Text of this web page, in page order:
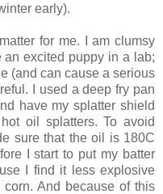
early).
for me. I am clumsy
excited puppy in a lab;
(and can cause a serious
I used a deep fry pan
have my splatter shield
oil splatters. To avoid
sure that the oil is 180C
I start to put my batter
I find it less explosive
And because of this